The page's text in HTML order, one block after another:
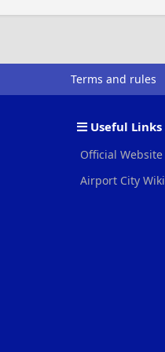
Terms and rules
Useful Links
Official Website
Airport City Wiki